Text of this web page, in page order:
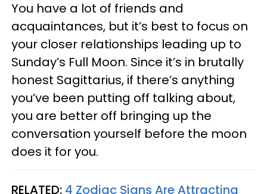
You have a lot of friends and
acquaintances, but it’s best to focus on
your closer relationships leading up to
Sunday’s Full Moon. Since it’s in brutally
honest Sagittarius, if there’s anything
you’ve been putting off talking about,
you are better off bringing up the
conversation yourself before the moon
does it for you.
RELATED: 4 Zodiac Signs Are Attracting